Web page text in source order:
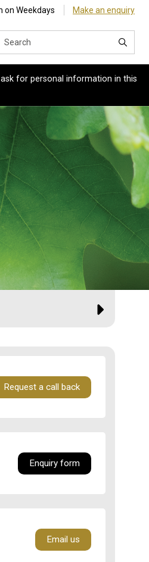
on Weekdays Make an enquiry
for personal information in this
Request a call back
Enquiry form
Email us